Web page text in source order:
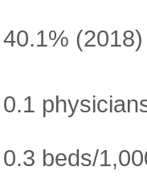
40.1% (2018)
0.1
0.3 beds/